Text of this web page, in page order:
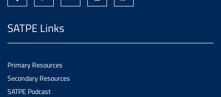
SATPE Links
Primary Resources
Secondary Resources
SATPE Podcast